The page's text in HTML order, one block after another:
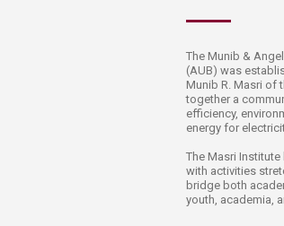
​​​​​​​​​​​​​​​​​​​​​​​​​​​​​​​​​​​​​​​​​​​​​​​​​​​​​​​​​​​​​​​​​​​​​​​​​​​​​​​​​​​​​​​​​​​​​​​​​​​​​​​​​​​​​​​​​​​​​​​​​​​​​​​​​​​​​​​​​​​​​​​​​​​​​​​​​​​​​​​​​​​​​​​​​​​​​​​​​​​​​​​​​​​​​​​​​​​​​​​​​​​​​The Munib &
(AUB) was
Munib R. Masri of
together a
efficiency,
energy for
The Masri
with activities
bridge both
youth, academia,